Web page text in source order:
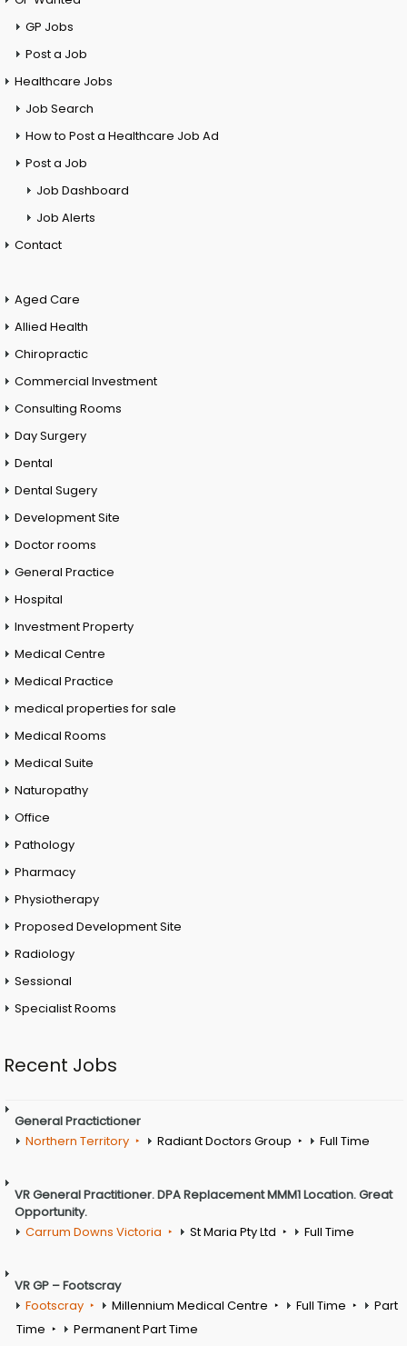
GP Jobs
Post a Job
Healthcare Jobs
Job Search
How to Post a Healthcare Job Ad
Post a Job
Job Dashboard
Job Alerts
Contact
Aged Care
Allied Health
Chiropractic
Commercial Investment
Consulting Rooms
Day Surgery
Dental
Dental Sugery
Development Site
Doctor rooms
General Practice
Hospital
Investment Property
Medical Centre
Medical Practice
medical properties for sale
Medical Rooms
Medical Suite
Naturopathy
Office
Pathology
Pharmacy
Physiotherapy
Proposed Development Site
Radiology
Sessional
Specialist Rooms
Recent Jobs
General Practictioner
Northern Territory
Radiant Doctors Group Full Time
VR General Practitioner. DPA Replacement MMM1 Location. Great
Opportunity.
Carrum Downs Victoria
St Maria Pty Ltd Full Time
VR GP – Footscray
Footscray
Millennium Medical Centre Full Time
Part
Time
Permanent Part Time